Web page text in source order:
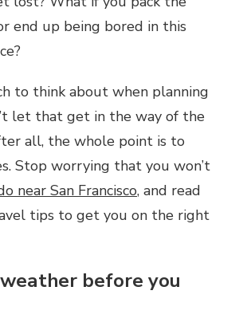
end up being bored in this
to think about when planning
let that get in the way of the
all, the whole point is to
Stop worrying that you won’t
near San Francisco, and read
tips to get you on the right
before you